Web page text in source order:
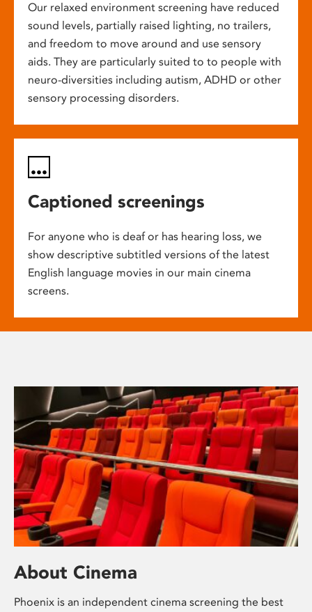
Our relaxed environment screening have reduced
sound levels, partially raised lighting, no trailers,
and freedom to move around and use sensory
aids. They are particularly suited to to people with
neuro-diversities including autism, ADHD or other
sensory processing disorders.
Captioned screenings
For anyone who is deaf or has hearing loss, we
show descriptive subtitled versions of the latest
English language movies in our main cinema
screens.
About Cinema
Phoenix is an independent cinema screening the best